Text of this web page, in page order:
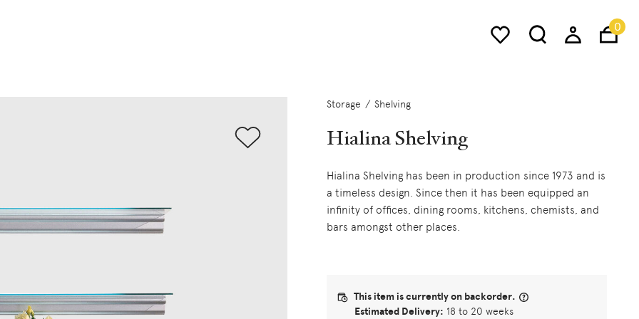
0
Storage Shelving
Hialina Shelving
Hialina Shelving has been in production since 1973 and is
a timeless design. Since then it has been equipped an
infinity of offices, dining rooms, kitchens, chemists, and
bars amongst other places.
This item is currently on backorder.
Estimated Delivery: 18 to 20 weeks